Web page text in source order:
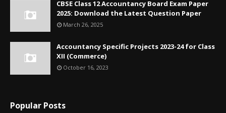
CBSE Class 12 Accountancy Board Exam Paper
2025: Download the Latest Question Paper
March 26, 2025
Accountancy Specific Projects 2023-24 for Class
XII (Commerce)
October 16, 2023
Popular Posts